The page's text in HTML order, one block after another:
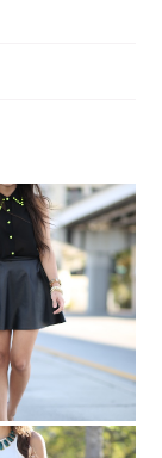
Summer
Party